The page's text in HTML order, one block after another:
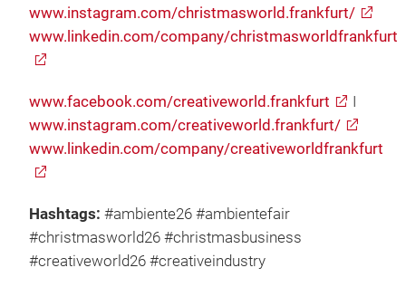
www.instagram.com/christmasworld.frankfurt/
www.linkedin.com/company/christmasworldfrankfurt
www.facebook.com/creativeworld.frankfurt
www.instagram.com/creativeworld.frankfurt/
www.linkedin.com/company/creativeworldfrankfurt
Hashtags: #ambiente26 #ambientefair
#christmasworld26 #christmasbusiness
#creativeworld26 #creativeindustry